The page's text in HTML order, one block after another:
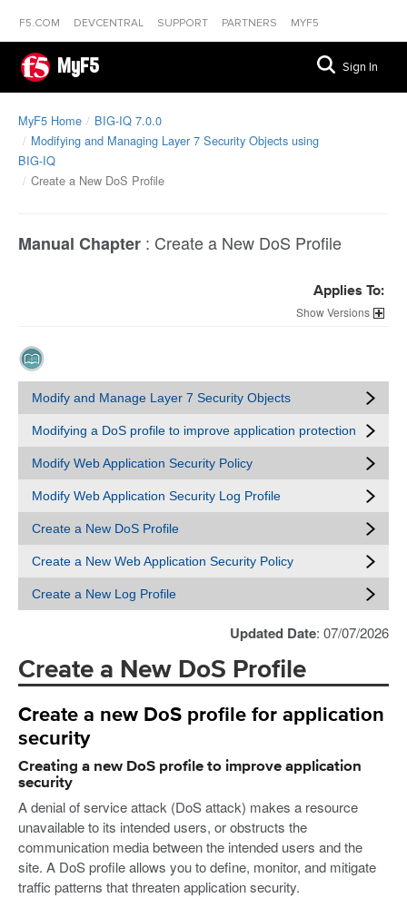
F5.COM DEVCENTRAL SUPPORT PARTNERS MYF5
MyF5 Sign In
MyF5 Home
BIG-IQ 7.0.0
Modifying and Managing Layer 7 Security Objects using
BIG-IQ
Create a New DoS Profile
Manual Chapter : Create a New DoS Profile
Applies To:
Versions
Modify and Manage Layer 7 Security Objects
Modifying a DoS profile to improve application protection
Modify Web Application Security Policy
Modify Web Application Security Log Profile
Create a New DoS Profile
Create a New Web Application Security Policy
Create a New Log Profile
Updated Date: 07/07/2026
Create a New DoS Profile
Create a new DoS profile for application
security
Creating a new DoS profile to improve application
security
A denial of service attack (DoS attack) makes a resource
unavailable to its intended users, or obstructs the
communication media between the intended users and the
site. A DoS profile allows you to define, monitor, and mitigate
traffic patterns that threaten application security.